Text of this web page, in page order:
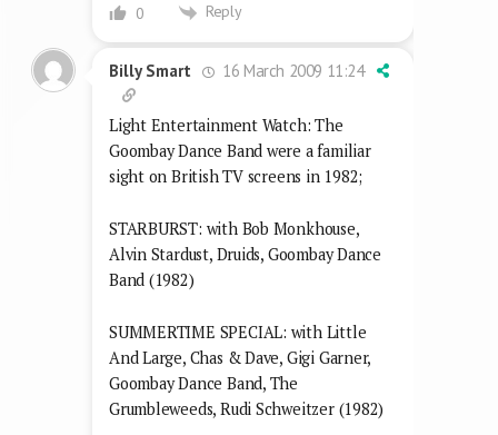
0 Reply
Billy Smart 16 March 2009 11:24
Light Entertainment Watch: The
Goombay Dance Band were a familiar
sight on British TV screens in 1982;
STARBURST: with Bob Monkhouse,
Alvin Stardust, Druids, Goombay Dance
Band (1982)
SUMMERTIME SPECIAL: with Little
And Large, Chas & Dave, Gigi Garner,
Goombay Dance Band, The
Grumbleweeds, Rudi Schweitzer (1982)